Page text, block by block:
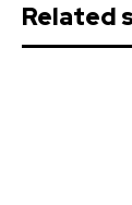
Related